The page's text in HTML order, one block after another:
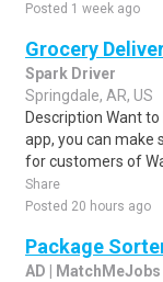
Posted 1 week ago
Grocery
Spark Driver
Springdale, AR, US
Description Want
app, you can make
for customers of
Share
Posted 20 hours ago
Package
AD | MatchMeJobs